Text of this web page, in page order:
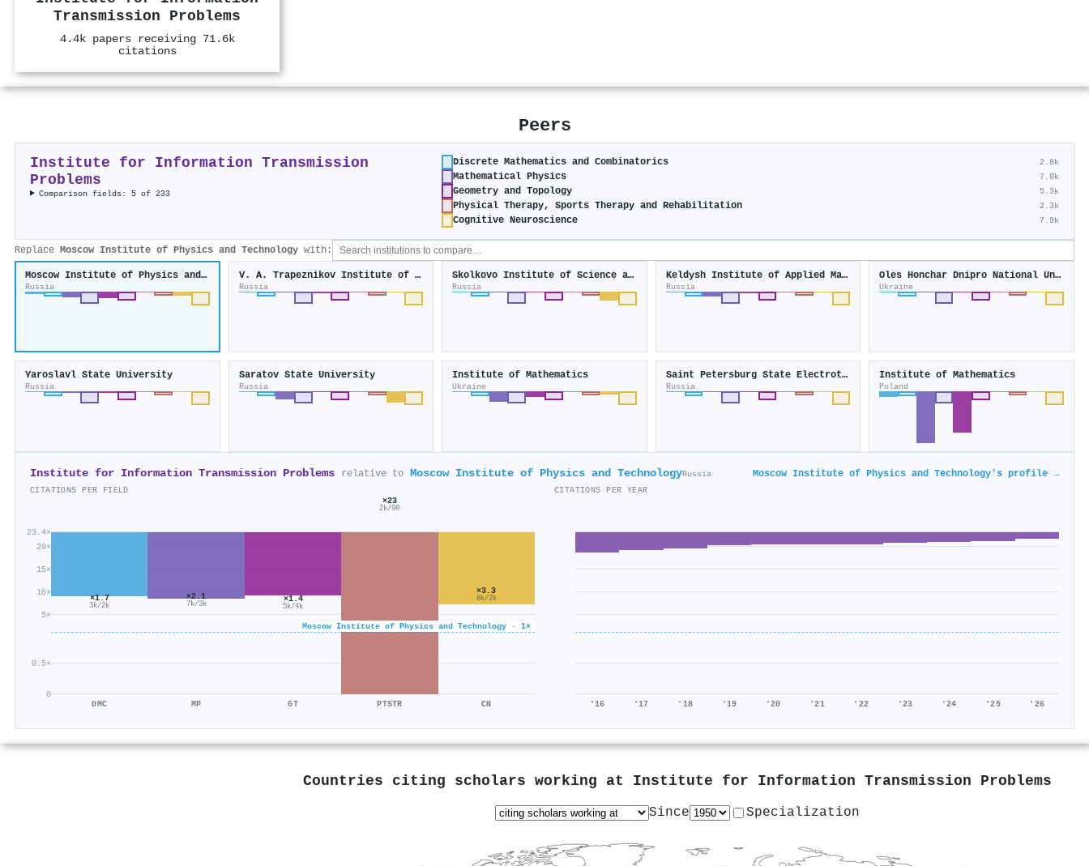
Transmission Problems
4.4k papers receiving 71.6k
citations
Peers
Institute for Information Transmission
Problems
Comparison fields: 5 of 233
Discrete Mathematics and Combinatorics 2.8k
Mathematical Physics 7.0k
Geometry and Topology 5.3k
Physical Therapy, Sports Therapy and Rehabilitation 2.3k
Cognitive Neuroscience 7.9k
Replace Moscow Institute of Physics and Technology with:
Moscow Institute of Physics and Technology
Russia
V. A. Trapeznikov Institute of Control Sciences
Russia
Skolkovo Institute of Science and Technology
Russia
Keldysh Institute of Applied Mathematics
Russia
Oles Honchar Dnipro National University
Ukraine
Yaroslavl State University
Russia
Saratov State University
Russia
Institute of Mathematics
Ukraine
Saint Petersburg State Electrotechnical University
Russia
Institute of Mathematics
Poland
Institute for Information Transmission Problems relative to Moscow Institute of Physics and TechnologyRussia Moscow Institute of Physics and Technology's profile →
CITATIONS PER FIELD
0
0.5×
5×
10×
15×
20×
23.4×
Moscow Institute of Physics and Technology · 1×
×1.7
3k/2k
DMC
×2.1
7k/3k
MP
×1.4
5k/4k
GT
×23
2k/98
PTSTR
×3.3
8k/2k
CN
CITATIONS PER YEAR
'16 '17 '18 '19 '20 '21 '22 '23 '24 '25 '26
Countries citing scholars working at Institute for Information Transmission Problems
Since Specialization